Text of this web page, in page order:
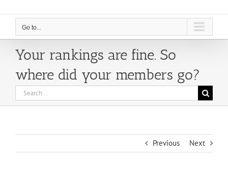
Go to...
Your rankings are fine. So
where did your members go?
Search
for:
Previous Next